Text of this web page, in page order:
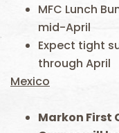
MFC Lunch
mid-April
Expect tight
through April
Mexico
Markon First